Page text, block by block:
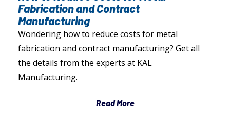
Fabrication and Contract
Manufacturing
Wondering how to reduce costs for metal
fabrication and contract manufacturing? Get all
the details from the experts at KAL
Manufacturing.
Read More